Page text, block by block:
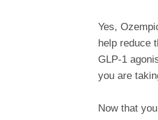
Yes,
help reduce
GLP-1
you are
Now that